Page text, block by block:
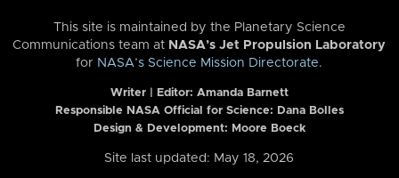
This site is maintained by the Planetary Science
Communications team at NASA’s Jet Propulsion Laboratory
for NASA’s Science Mission Directorate.
Writer | Editor: Amanda Barnett
Responsible NASA Official for Science: Dana Bolles
Design & Development: Moore Boeck
Site last updated: May 18, 2026